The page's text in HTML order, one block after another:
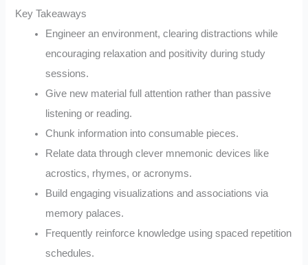
Key Takeaways
Engineer an environment, clearing distractions while
encouraging relaxation and positivity during study
sessions.
Give new material full attention rather than passive
listening or reading.
Chunk information into consumable pieces.
Relate data through clever mnemonic devices like
acrostics, rhymes, or acronyms.
Build engaging visualizations and associations via
memory palaces.
Frequently reinforce knowledge using spaced repetition
schedules.